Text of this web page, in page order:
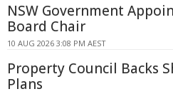
NSW Government
Board Chair
10 AUG 2026 3:08 PM AEST
Property Council Backs
Plans